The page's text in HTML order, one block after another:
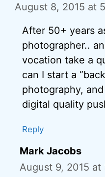
August 8, 2015 at
After 50+ years
photographer..
vocation take a
can I start a
photography,
digital quality
Reply
Mark Jacobs
August 9, 2015 at